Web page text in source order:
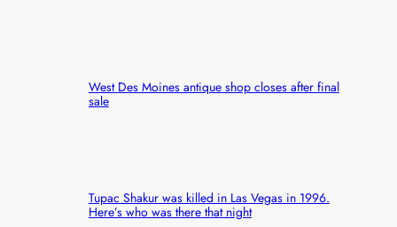
West Des Moines antique shop closes after final
sale
Tupac Shakur was killed in Las Vegas in 1996.
Here’s who was there that night